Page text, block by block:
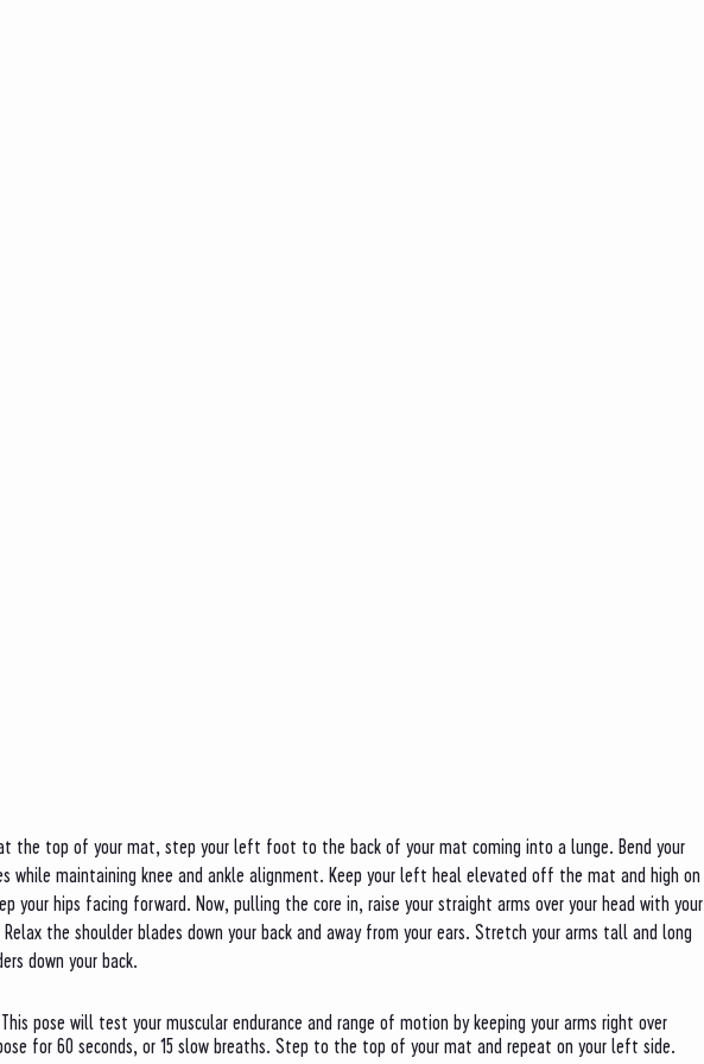
the top of your mat, step your left foot to the back of your mat coming into a lunge. Bend your
while maintaining knee and ankle alignment. Keep your left heal elevated off the mat and high on
your hips facing forward. Now, pulling the core in, raise your straight arms over your head with your
the shoulder blades down your back and away from your ears. Stretch your arms tall and long
down your back.
pose will test your muscular endurance and range of motion by keeping your arms right over
for 60 seconds, or 15 slow breaths. Step to the top of your mat and repeat on your left side.